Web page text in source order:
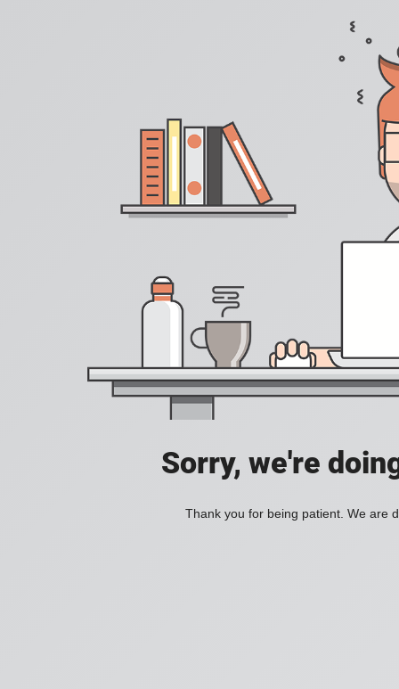
Sorry, we're
Thank you for being patient. We are